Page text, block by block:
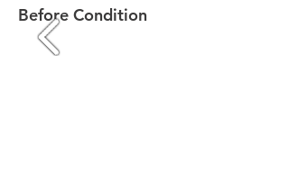
Before Condition